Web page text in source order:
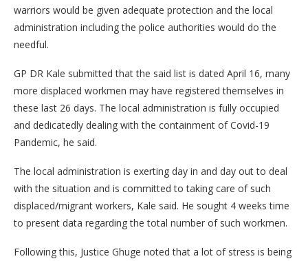
warriors would be given adequate protection and the local
administration including the police authorities would do the
needful.
GP DR Kale submitted that the said list is dated April 16, many
more displaced workmen may have registered themselves in
these last 26 days. The local administration is fully occupied
and dedicatedly dealing with the containment of Covid-19
Pandemic, he said.
The local administration is exerting day in and day out to deal
with the situation and is committed to taking care of such
displaced/migrant workers, Kale said. He sought 4 weeks time
to present data regarding the total number of such workmen.
Following this, Justice Ghuge noted that a lot of stress is being